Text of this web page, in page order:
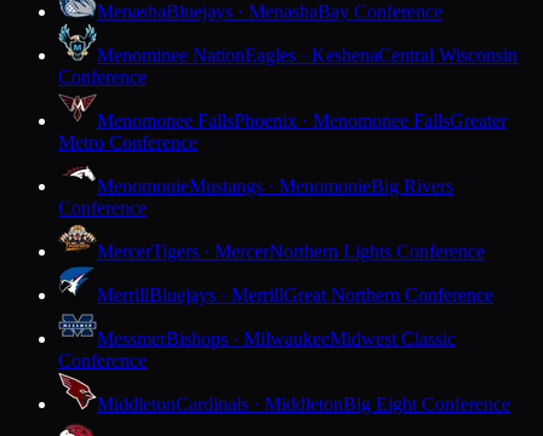
MenashaBluejays · MenashaBay Conference
Menominee NationEagles · KeshenaCentral Wisconsin
Conference
Menomonee FallsPhoenix · Menomonee FallsGreater
Metro Conference
MenomonieMustangs · MenomonieBig Rivers
Conference
MercerTigers · MercerNorthern Lights Conference
MerrillBluejays · MerrillGreat Northern Conference
MessmerBishops · MilwaukeeMidwest Classic
Conference
MiddletonCardinals · MiddletonBig Eight Conference